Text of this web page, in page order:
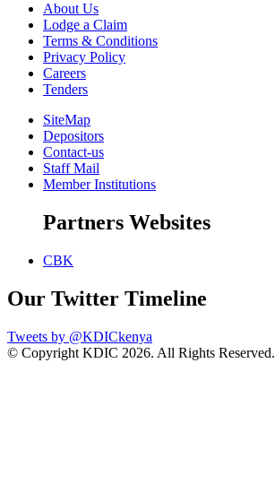
About Us
Lodge a Claim
Terms & Conditions
Privacy Policy
Careers
Tenders
SiteMap
Depositors
Contact-us
Staff Mail
Member Institutions
Partners Websites
CBK
Our Twitter Timeline
Tweets by @KDICkenya
© Copyright KDIC 2026. All Rights Reserved.